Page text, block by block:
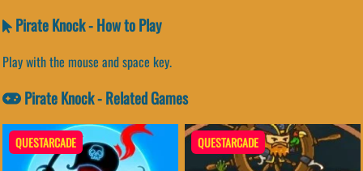
Pirate Knock - How to Play
Play with the mouse and space key.
Pirate Knock - Related Games
QUESTARCADE QUESTARCADE